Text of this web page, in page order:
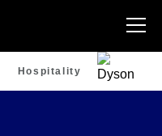
Hospitality